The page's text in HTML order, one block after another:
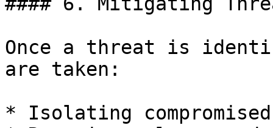
Once a threat is
are taken:
* Isolating